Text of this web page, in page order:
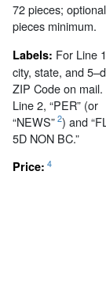
72 pieces;
pieces minimum.
Labels: For Line
city, state, and
ZIP Code on
Line 2, “PER” (or
“NEWS” 2) and
5D NON BC.”
Price: 4